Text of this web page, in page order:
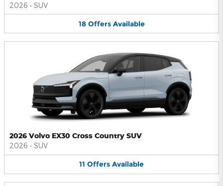
2026 • SUV
18 Offers Available
2026 Volvo EX30 Cross Country SUV
2026 • SUV
11 Offers Available